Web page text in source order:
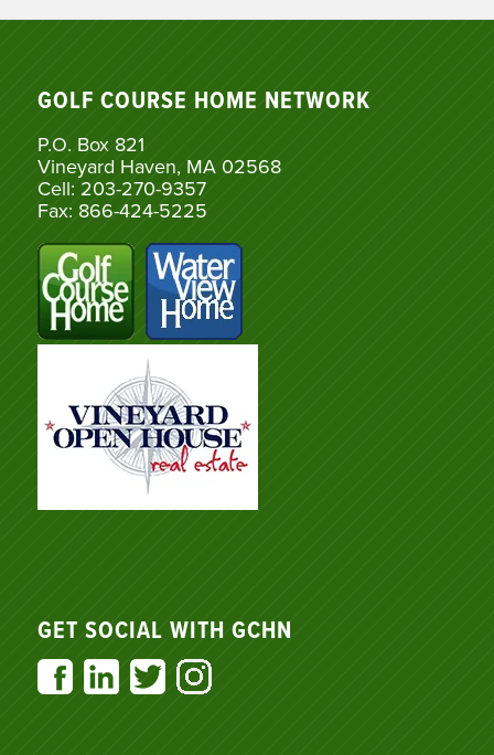
GOLF COURSE HOME NETWORK
P.O. Box 821
Vineyard Haven, MA 02568
Cell: 203-270-9357
Fax: 866-424-5225
GET SOCIAL WITH GCHN